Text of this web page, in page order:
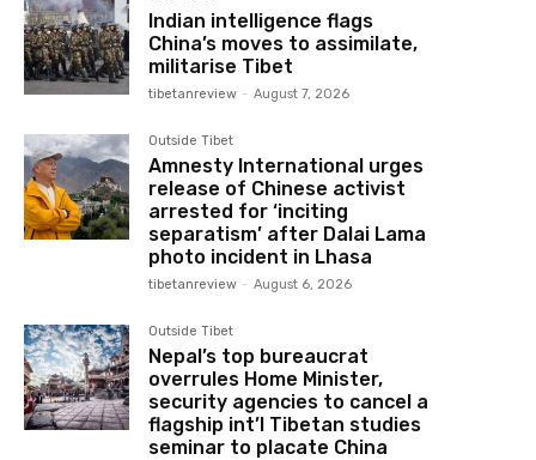
Indian intelligence flags
China’s moves to assimilate,
militarise Tibet
tibetanreview - August 7, 2026
Outside Tibet
Amnesty International urges
release of Chinese activist
arrested for ‘inciting
separatism’ after Dalai Lama
photo incident in Lhasa
tibetanreview - August 6, 2026
Outside Tibet
Nepal’s top bureaucrat
overrules Home Minister,
security agencies to cancel a
flagship int’l Tibetan studies
seminar to placate China